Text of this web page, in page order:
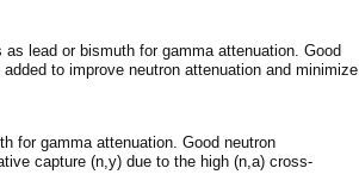
lead or bismuth for gamma attenuation. Good
to improve neutron attenuation and minimize
for gamma attenuation. Good neutron
capture (n,y) due to the high (n,a) cross-